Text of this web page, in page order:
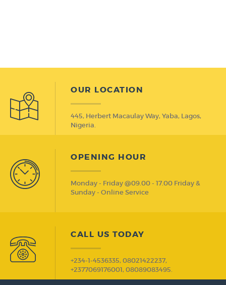
OUR LOCATION
445, Herbert Macaulay Way, Yaba, Lagos,
Nigeria.
OPENING HOUR
Monday - Friday @09.00 - 17.00 Friday &
Sunday - Online Service
CALL US TODAY
+234-1-4536335, 08021422237,
+2377069176001, 08089083495.